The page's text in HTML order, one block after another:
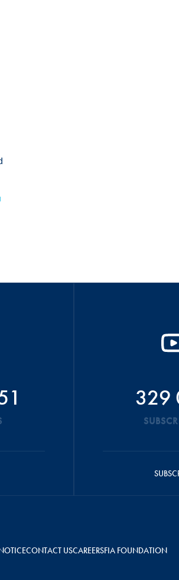
329
CONTACT USCAREERSFIA FOUNDATION